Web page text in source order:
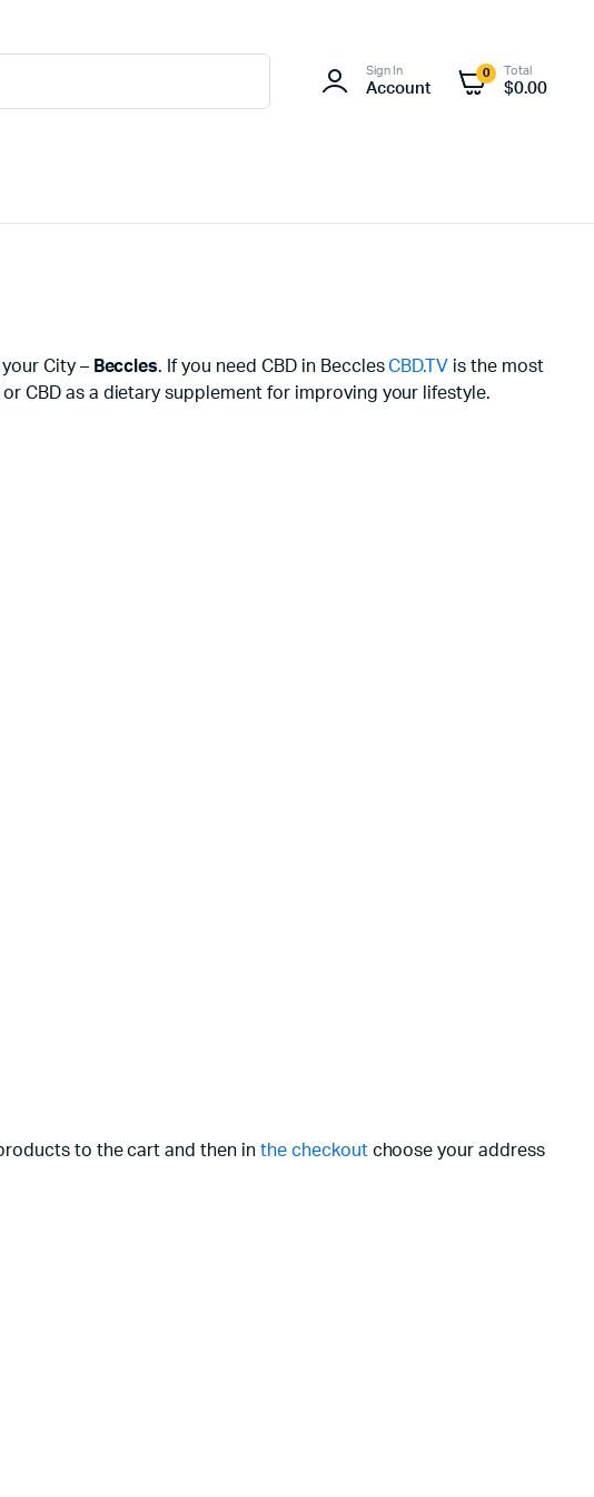
Sign In
Account
0 Total
$0.00
your City – Beccles. If you need CBD in BecclesCBD.TV is the most
CBD as a dietary supplement for improving your lifestyle.
to the cart and then in the checkoutchoose your address